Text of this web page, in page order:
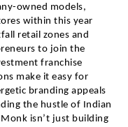
owned models,
within this year
retail zones and
to join the
franchise
make it easy for
branding appeals
the hustle of Indian
isn’t just building